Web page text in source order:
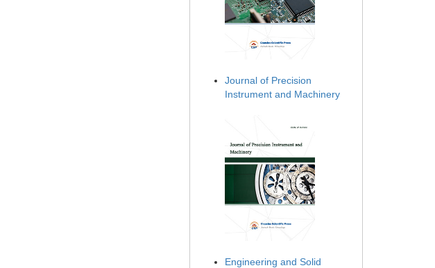
Journal of Precision
Instrument and Machinery
Engineering and Solid